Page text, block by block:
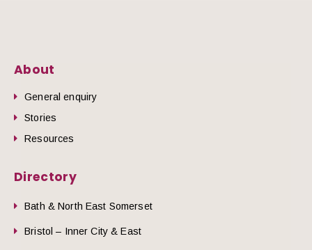
About
General enquiry
Stories
Resources
Directory
Bath & North East Somerset
Bristol – Inner City & East